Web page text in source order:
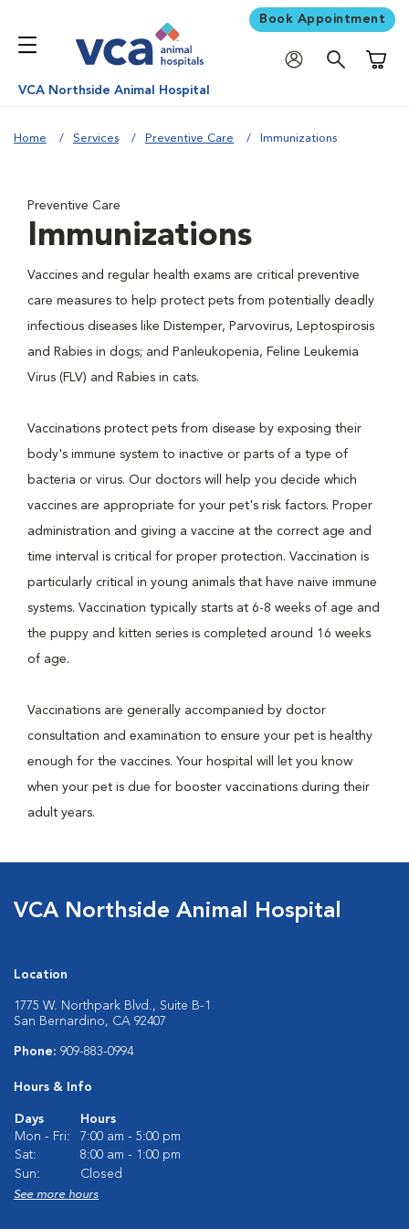
Book Appointment
VCA Northside Animal Hospital
Home Services Preventive Care Immunizations
Preventive Care
Immunizations
Vaccines and regular health exams are critical preventive
care measures to help protect pets from potentially deadly
infectious diseases like Distemper, Parvovirus, Leptospirosis
and Rabies in dogs; and Panleukopenia, Feline Leukemia
Virus (FLV) and Rabies in cats.
Vaccinations protect pets from disease by exposing their
body's immune system to inactive or parts of a type of
bacteria or virus. Our doctors will help you decide which
vaccines are appropriate for your pet's risk factors. Proper
administration and giving a vaccine at the correct age and
time interval is critical for proper protection. Vaccination is
particularly critical in young animals that have naive immune
systems. Vaccination typically starts at 6-8 weeks of age and
the puppy and kitten series is completed around 16 weeks
of age.
Vaccinations are generally accompanied by doctor
consultation and examination to ensure your pet is healthy
enough for the vaccines. Your hospital will let you know
when your pet is due for booster vaccinations during their
adult years.
VCA Northside Animal Hospital
Location
1775 W. Northpark Blvd., Suite B-1
San Bernardino, CA 92407
Phone: 909-883-0994
Hours & Info
Days
Hours
Mon - Fri:
7:00 am - 5:00 pm
Sat:
8:00 am - 1:00 pm
Sun:
Closed
See more hours